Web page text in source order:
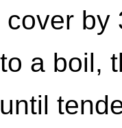
cover by
a boil,